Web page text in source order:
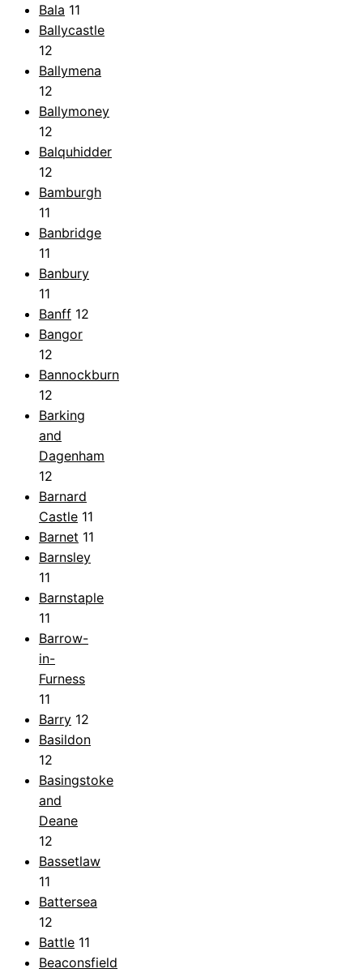
Bala 11
Ballycastle
12
Ballymena
12
Ballymoney
12
Balquhidder
12
Bamburgh
11
Banbridge
11
Banbury
11
Banff 12
Bangor
12
Bannockburn
12
Barking
and
Dagenham
12
Barnard
Castle 11
Barnet 11
Barnsley
11
Barnstaple
11
Barrow-
in-
Furness
11
Barry 12
Basildon
12
Basingstoke
and
Deane
12
Bassetlaw
11
Battersea
12
Battle 11
Beaconsfield